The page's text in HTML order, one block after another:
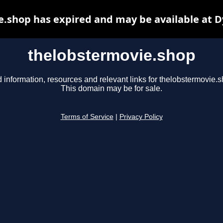
thelobstermovie.shop
information, resources and relevant links for
This domain may be for sale.
Terms of Service Privacy Policy
has expired and may be available at